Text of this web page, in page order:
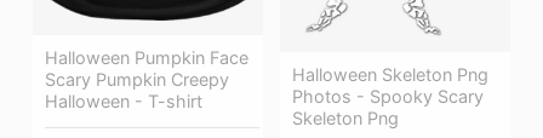
Halloween Skeleton Png
Photos - Spooky Scary
Skeleton Png
Halloween Pumpkin Face
Scary Pumpkin Creepy
Halloween - T-shirt